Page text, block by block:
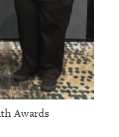
Awards